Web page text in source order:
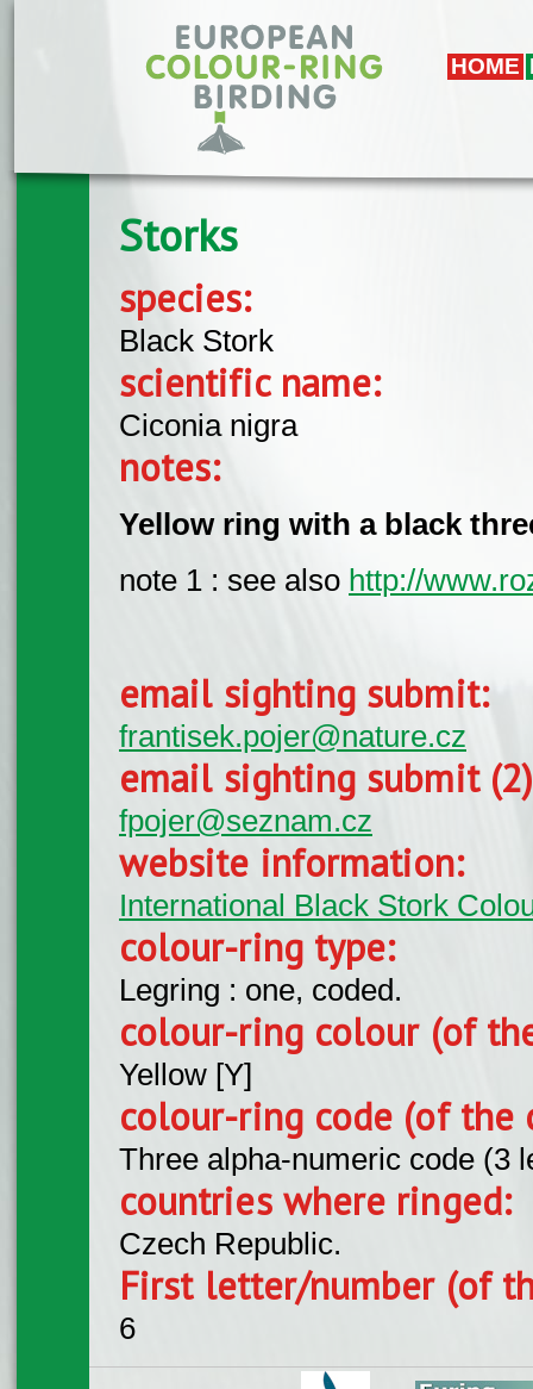
HOME
Storks
species:
Black Stork
scientific name:
Ciconia nigra
notes:
Yellow ring with a black
note 1 : see also http://
email sighting submit:
frantisek.pojer@nature.cz
email sighting submit
fpojer@seznam.cz
website information:
International Black Stork
colour-ring type:
Legring : one, coded.
colour-ring colour (of
Yellow [Y]
colour-ring code (of the
Three alpha-numeric code (3
countries where ringed:
Czech Republic.
First letter/number (of
6